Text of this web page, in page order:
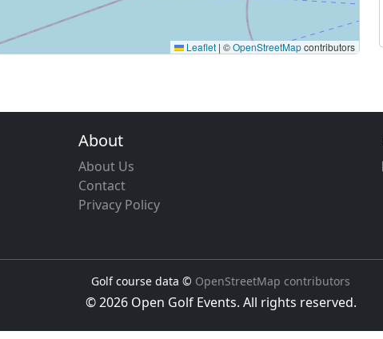
Leaflet | ©OpenStreetMapcontributors
About
About Us
Contact
Privacy Policy
Golf course data © OpenStreetMap contributors
© 2026 Open Golf Events. All rights reserved.